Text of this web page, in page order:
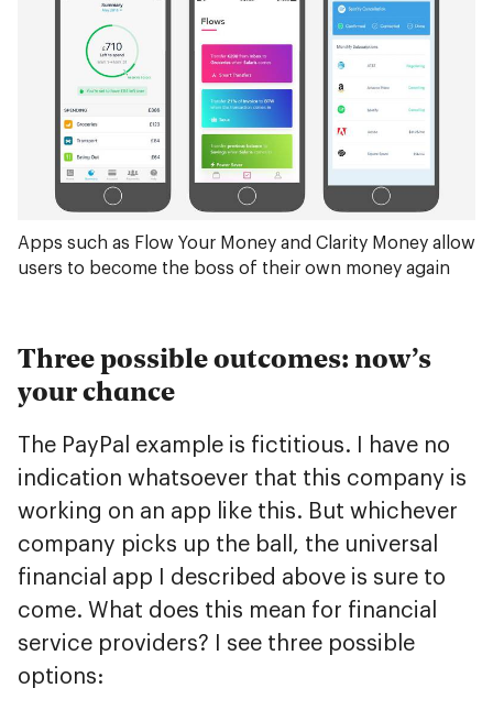
Apps such as Flow Your Money and Clarity Money allow
users to become the boss of their own money again
Three possible outcomes: now’s
your chance
The PayPal example is fictitious. I have no
indication whatsoever that this company is
working on an app like this. But whichever
company picks up the ball, the universal
financial app I described above is sure to
come. What does this mean for financial
service providers? I see three possible
options: